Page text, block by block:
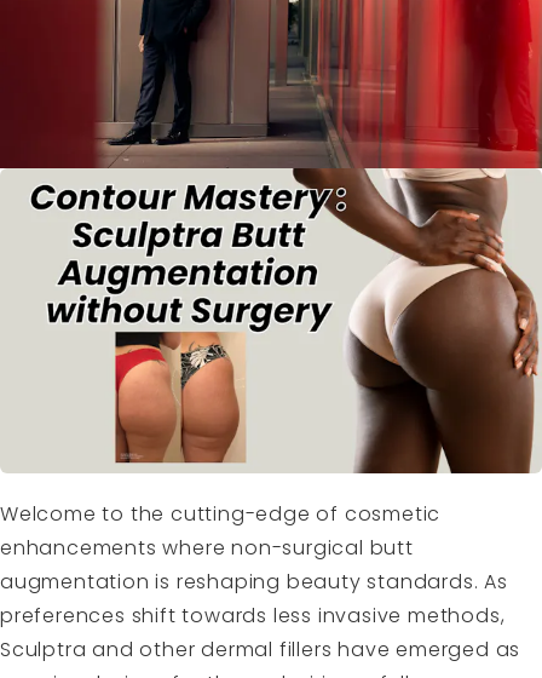
Welcome to the cutting-edge of cosmetic
enhancements where non-surgical butt
augmentation is reshaping beauty standards. As
preferences shift towards less invasive methods,
Sculptra and other dermal fillers have emerged as